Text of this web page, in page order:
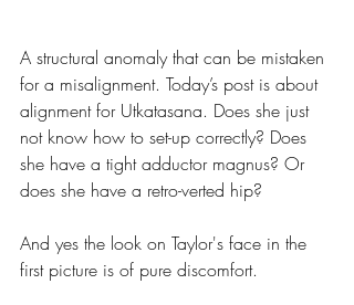
A structural anomaly that can be mistaken
for a misalignment. Today’s post is about
alignment for Utkatasana. Does she just
not know how to set-up correctly? Does
she have a tight adductor magnus? Or
does she have a retro-verted hip?
And yes the look on Taylor's face in the
first picture is of pure discomfort.